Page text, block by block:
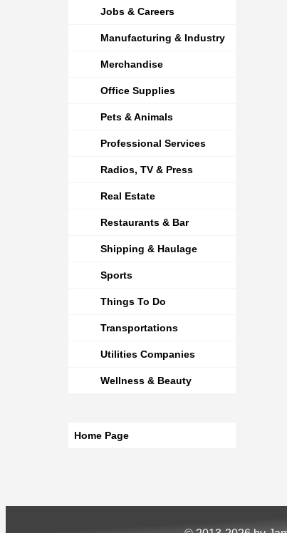
Jobs & Careers
Manufacturing & Industry
Merchandise
Office Supplies
Pets & Animals
Professional Services
Radios, TV & Press
Real Estate
Restaurants & Bar
Shipping & Haulage
Sports
Things To Do
Transportations
Utilities Companies
Wellness & Beauty
Home Page